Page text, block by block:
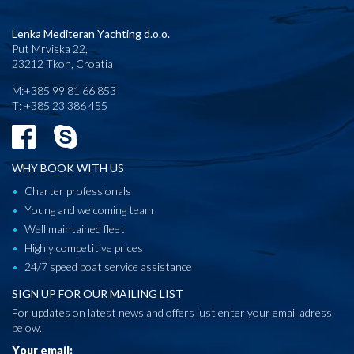
Lenka Mediteran Yachting d.o.o.
Put Mrviska 22,
23212 Tkon, Croatia
M:+385 99 81 66 853
T: +385 23 386 455
WHY BOOK WITH US
Charter professionals
Young and welcoming team
Well maintained fleet
Highly competitive prices
24/7 speed boat service assistance
SIGN UP FOR OUR MAILING LIST
For updates on latest news and offers just enter your email adress
below.
Your email: